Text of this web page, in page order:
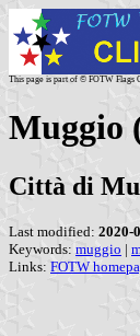
This page is part of © FOTW Flags
Muggio
Città di
Last modified: 2020-
Keywords: muggio |
Links: FOTW